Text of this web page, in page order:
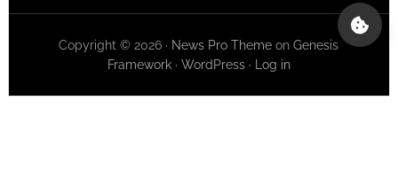
Copyright © 2026 · News Pro Theme onGenesis
Framework· WordPress· Log in